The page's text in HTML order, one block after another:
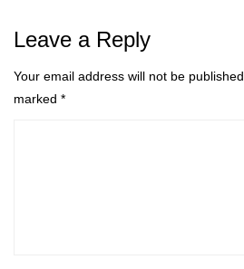
Leave a Reply
Your email address will not be published.
marked *